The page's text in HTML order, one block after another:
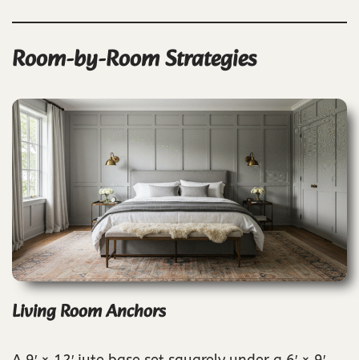
Room-by-Room Strategies
Living Room Anchors